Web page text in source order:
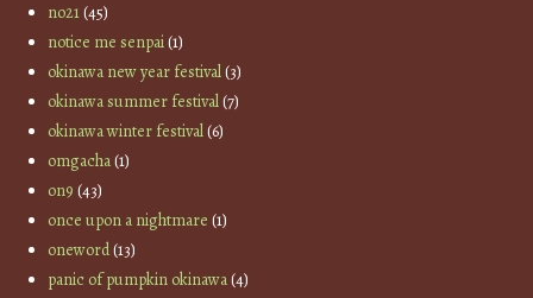
no21(45)
notice me senpai(1)
okinawa new year festival(3)
okinawa summer festival(7)
okinawa winter festival(6)
omgacha(1)
on9 (43)
once upon a nightmare (1)
oneword(13)
panic of pumpkin okinawa(4)